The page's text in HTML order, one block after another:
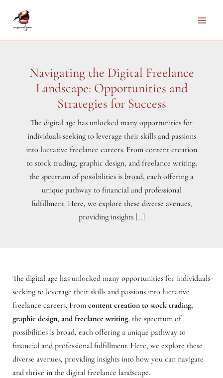
Navigating the Digital Freelance
Landscape: Opportunities and
Strategies for Success
The digital age has unlocked many opportunities for
individuals seeking to leverage their skills and passions
into lucrative freelance careers. From content creation
to stock trading, graphic design, and freelance writing,
the spectrum of possibilities is broad, each offering a
unique pathway to financial and professional
fulfillment. Here, we explore these diverse avenues,
providing insights […]
The digital age has unlocked many opportunities for individuals
seeking to leverage their skills and passions into lucrative
freelance careers. From content creation to stock trading,
graphic design, and freelance writing, the spectrum of
possibilities is broad, each offering a unique pathway to
financial and professional fulfillment. Here, we explore these
diverse avenues, providing insights into how you can navigate
and thrive in the digital freelance landscape.